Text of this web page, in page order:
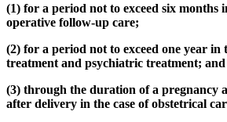
(1) for a period not to exceed six months
operative follow-up care;
(2) for a period not to exceed one year in
treatment and psychiatric treatment; and
(3) through the duration of a pregnancy
after delivery in the case of obstetrical